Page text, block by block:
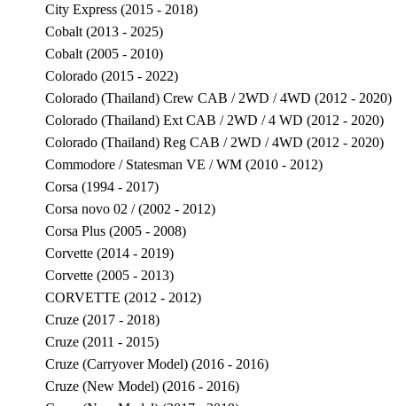
City Express (2015 - 2018)
Cobalt (2013 - 2025)
Cobalt (2005 - 2010)
Colorado (2015 - 2022)
Colorado (Thailand) Crew CAB / 2WD / 4WD (2012 - 2020)
Colorado (Thailand) Ext CAB / 2WD / 4 WD (2012 - 2020)
Colorado (Thailand) Reg CAB / 2WD / 4WD (2012 - 2020)
Commodore / Statesman VE / WM (2010 - 2012)
Corsa (1994 - 2017)
Corsa novo 02 / (2002 - 2012)
Corsa Plus (2005 - 2008)
Corvette (2014 - 2019)
Corvette (2005 - 2013)
CORVETTE (2012 - 2012)
Cruze (2017 - 2018)
Cruze (2011 - 2015)
Cruze (Carryover Model) (2016 - 2016)
Cruze (New Model) (2016 - 2016)